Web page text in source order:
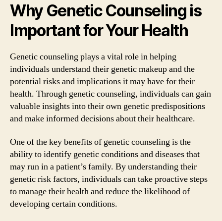
Why Genetic Counseling is
Important for Your Health
Genetic counseling plays a vital role in helping
individuals understand their genetic makeup and the
potential risks and implications it may have for their
health. Through genetic counseling, individuals can gain
valuable insights into their own genetic predispositions
and make informed decisions about their healthcare.
One of the key benefits of genetic counseling is the
ability to identify genetic conditions and diseases that
may run in a patient’s family. By understanding their
genetic risk factors, individuals can take proactive steps
to manage their health and reduce the likelihood of
developing certain conditions.